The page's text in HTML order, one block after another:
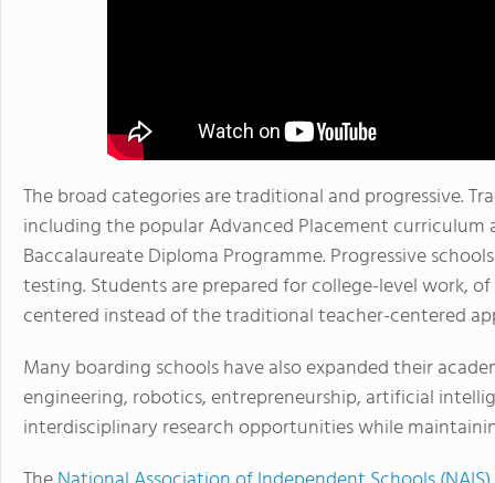
The broad categories are traditional and progressive.
including the popular Advanced Placement
Baccalaureate Diploma Programme. Progressive
testing. Students are prepared for college-level work,
centered instead of the traditional teacher-centered
Many boarding schools have also expanded their
engineering, robotics, entrepreneurship, artificial
interdisciplinary research opportunities while